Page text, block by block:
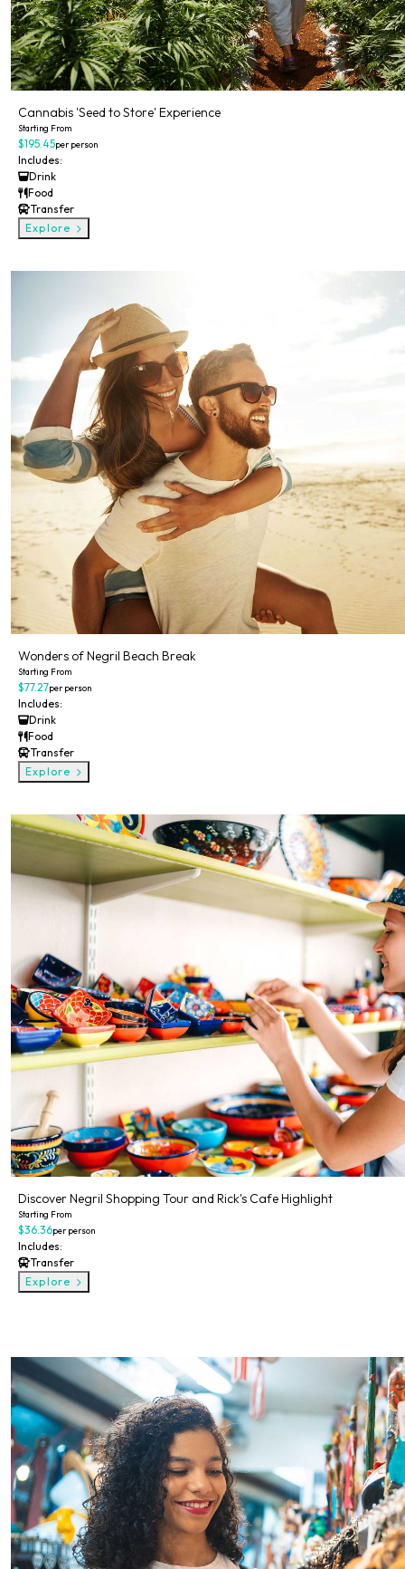
Cannabis 'Seed to Store' Experience
Starting From
$195.45per person
Includes:
Drink
Food
Transfer
Explore
Wonders of Negril Beach Break
Starting From
$77.27per person
Includes:
Drink
Food
Transfer
Explore
Discover Negril Shopping Tour and Rick's Cafe Highlight
Starting From
$36.36per person
Includes:
Transfer
Explore